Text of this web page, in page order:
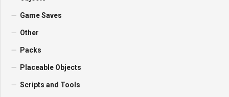
Game Saves
Other
Packs
Placeable Objects
Scripts and Tools